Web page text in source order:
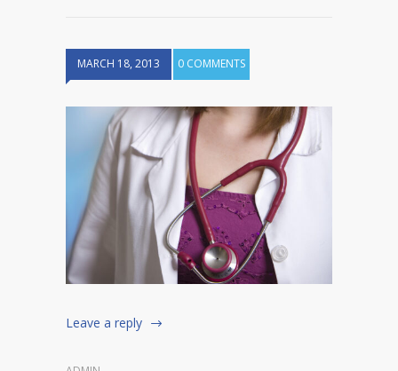
MARCH 18, 2013 0 COMMENTS
Leave a reply